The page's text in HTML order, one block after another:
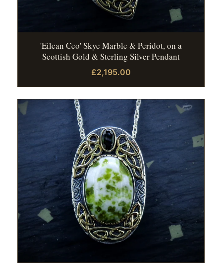
'Eilean Ceo' Skye Marble & Peridot, on a
Scottish Gold & Sterling Silver Pendant
£2,195.00